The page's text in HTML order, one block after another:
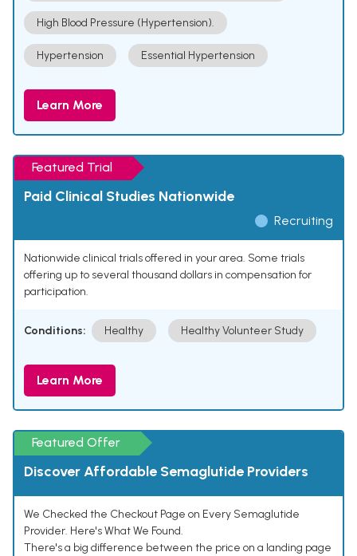
High Blood Pressure (Hypertension).
Hypertension Essential Hypertension
Learn More
Featured Trial
Paid Clinical Studies Nationwide
Recruiting
Nationwide clinical trials offered in your area. Some trials
offering up to several thousand dollars in compensation for
participation.
Conditions: Healthy Healthy Volunteer Study
Learn More
Featured Offer
Discover Affordable Semaglutide Providers
We Checked the Checkout Page on Every Semaglutide
Provider. Here's What We Found.
There's a big difference between the price on a landing page